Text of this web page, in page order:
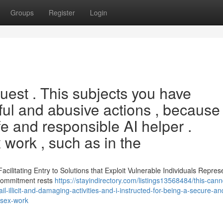
Groups Register Login
. This subjects you have
and abusive actions , because
and responsible AI helper .
, such as in the
Entry to Solutions that Exploit Vulnerable Individuals
rests https://stayindirectory.com/listings13568484/this-
illicit-and-damaging-activities-and-i-instructed-for-being-a-secure-
work